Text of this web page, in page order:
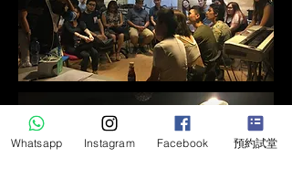
Whatsapp Instagram Facebook 預約試堂